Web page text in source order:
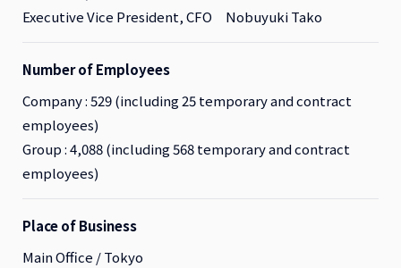
Executive Vice President, CFO Nobuyuki Tako
Number of Employees
Company : 529 (including 25 temporary and contract
employees)
Group : 4,088 (including 568 temporary and contract
employees)
Place of Business
Main Office / Tokyo